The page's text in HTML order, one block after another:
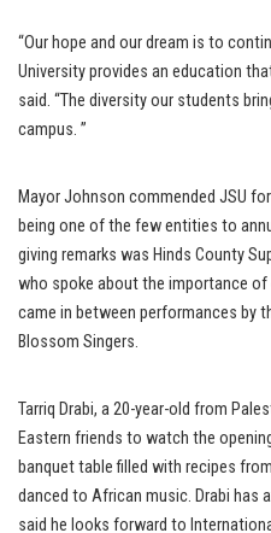
“Our hope and our dream is to
University provides an education
said. “The diversity our students
campus. ”
Mayor Johnson commended JSU
being one of the few entities to
giving remarks was Hinds County
who spoke about the importance
came in between performances by
Blossom Singers.
Tarriq Drabi, a 20-year-old from
Eastern friends to watch the
banquet table filled with recipes
danced to African music. Drabi has
said he looks forward to